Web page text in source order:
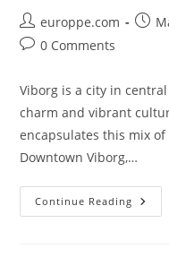
Post
author:
europpe.com
Post
Post0 Comments
Viborg is a city in
charm and vibrant
encapsulates this mix
Downtown Viborg,…
Continue Reading